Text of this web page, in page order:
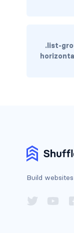
btn-
btn-
btn-
.list-
Build